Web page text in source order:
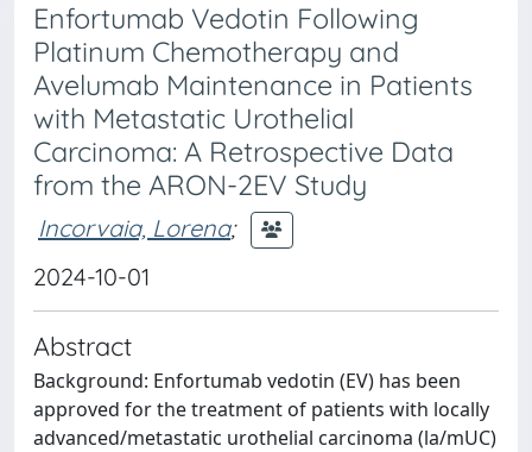
Enfortumab Vedotin Following
Platinum Chemotherapy and
Avelumab Maintenance in Patients
with Metastatic Urothelial
Carcinoma: A Retrospective Data
from the ARON-2EV Study
Incorvaia, Lorena;
2024-10-01
Abstract
Background: Enfortumab vedotin (EV) has been
approved for the treatment of patients with locally
advanced/metastatic urothelial carcinoma (la/mUC)